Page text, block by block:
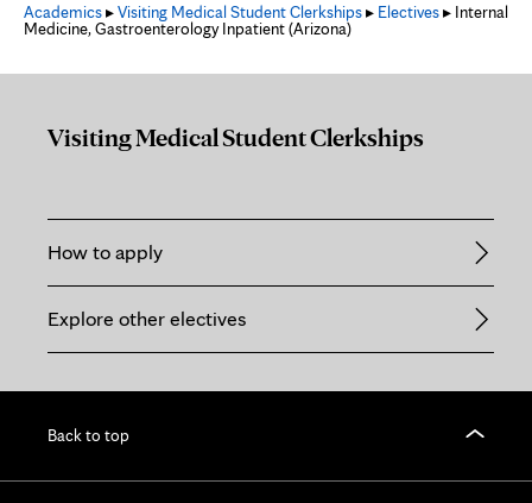
Academics▸Visiting Medical Student Clerkships▸ Electives▸ Internal
Medicine, Gastroenterology Inpatient (Arizona)
Visiting Medical Student Clerkships
How to apply
Explore other electives
Back to top